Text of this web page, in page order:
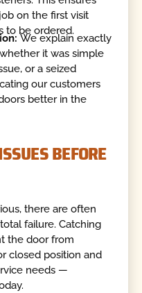
on the first visit
to be ordered.
We explain exactly
it was simple
or a seized
our customers
better in the
BEFORE
there are often
failure. Catching
the door from
closed position and
needs —